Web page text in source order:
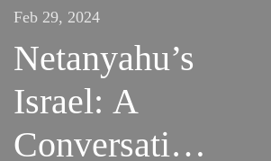
Feb 29, 2024
Netanyahu’s
Israel: A
Conversation